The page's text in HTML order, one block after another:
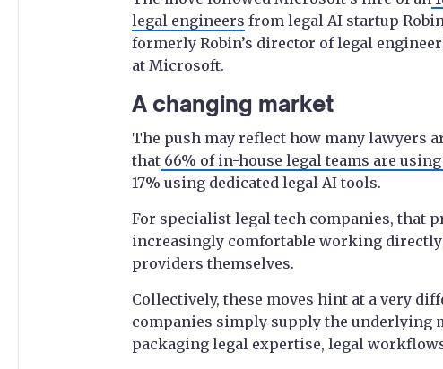
legal engineers from legal AI startup
formerly Robin’s director of legal
at Microsoft.
A changing market
The push may reflect how many lawyers
that 66% of in-house legal teams are
17% using dedicated legal AI tools.
For specialist legal tech companies, that
increasingly comfortable working
providers themselves.
Collectively, these moves hint at a very
companies simply supply the underlying
packaging legal expertise, legal